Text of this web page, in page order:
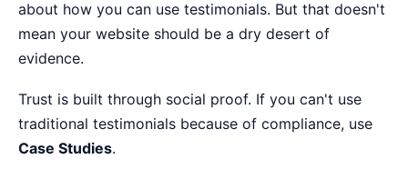
about how you can use testimonials. But that doesn't
mean your website should be a dry desert of
evidence.
Trust is built through social proof. If you can't use
traditional testimonials because of compliance, use
Case Studies.